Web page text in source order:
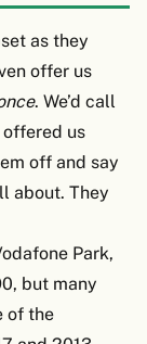
as they
offer us
. We’d call
offered us
off and say
about. They
Park,
but many
of the